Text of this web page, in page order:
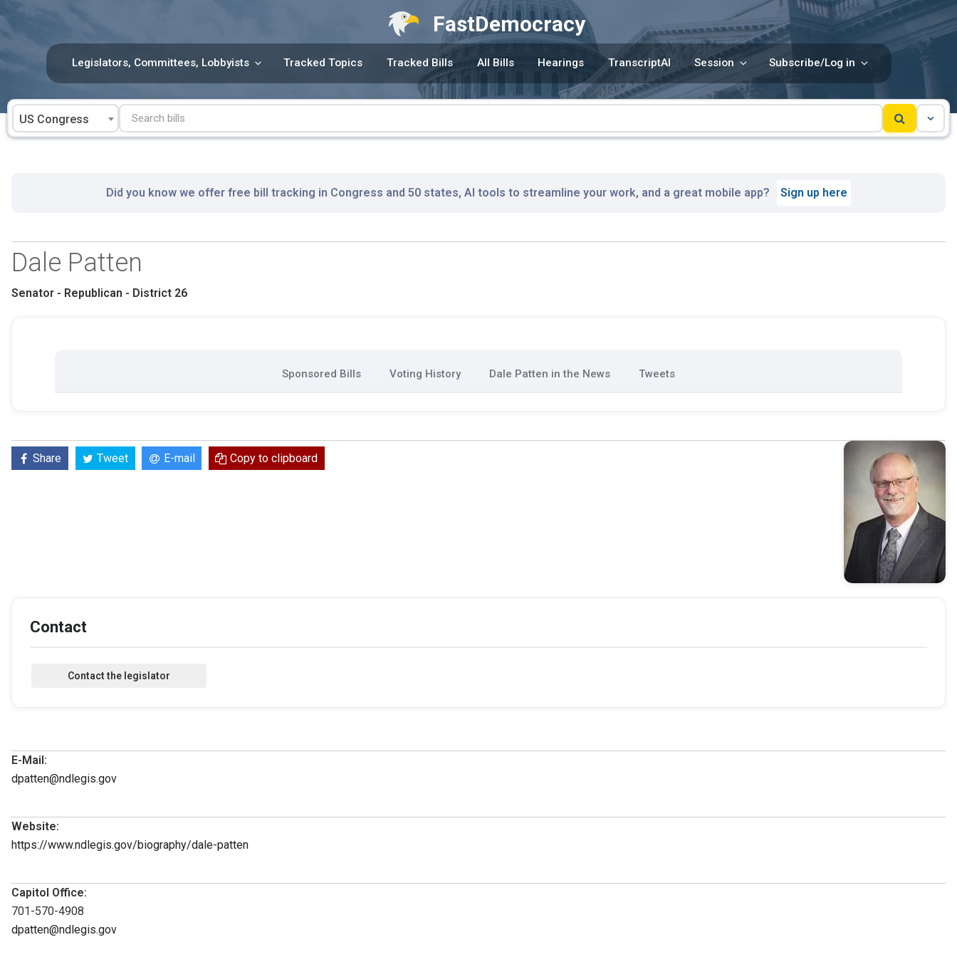
FastDemocracy
Legislators, Committees, Lobbyists Tracked Topics Tracked Bills All Bills Hearings TranscriptAI Session Subscribe/Log in
US Congress
Did you know we offer free bill tracking in Congress and 50 states, AI tools to streamline your work, and a great mobile app? Sign up here
Dale Patten
Senator - Republican - District 26
Sponsored Bills Voting History Dale Patten in the News Tweets
Share Tweet E-mail Copy to clipboard
Contact
E-Mail:
dpatten@ndlegis.gov
Website:
https://www.ndlegis.gov/biography/dale-patten
Capitol Office:
701-570-4908
dpatten@ndlegis.gov